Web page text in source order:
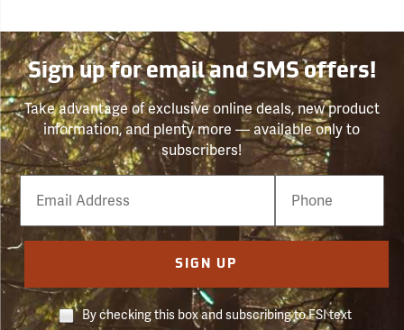
Sign up for email and SMS offers!
Take advantage of exclusive online deals, new product
information, and plenty more — available only to
subscribers!
Email
Phone
Number
SIGN UP
By checking this box and subscribing to FSI text